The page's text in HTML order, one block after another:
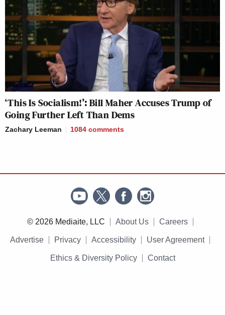
‘This Is Socialism!’: Bill Maher Accuses Trump of
Going Further Left Than Dems
Zachary Leeman 1084 comments
© 2026 Mediaite, LLC About Us Careers
Advertise Privacy Accessibility User Agreement
Ethics & Diversity Policy Contact